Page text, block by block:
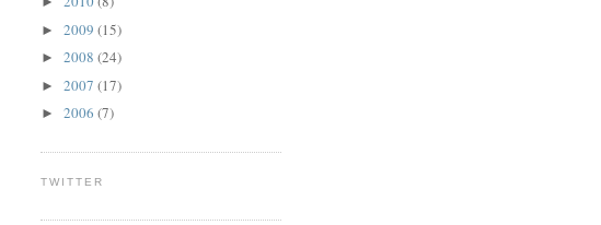
► 2009 (15)
► 2008 (24)
► 2007 (17)
► 2006 (7)
TWITTER